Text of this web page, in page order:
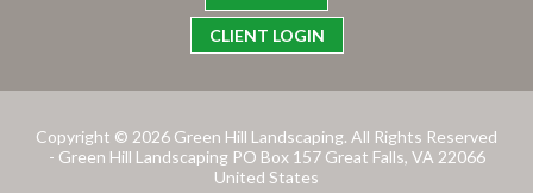
CLIENT LOGIN
Copyright © 2026 Green Hill Landscaping. All Rights Reserved
- Green Hill Landscaping PO Box 157 Great Falls, VA 22066
United States